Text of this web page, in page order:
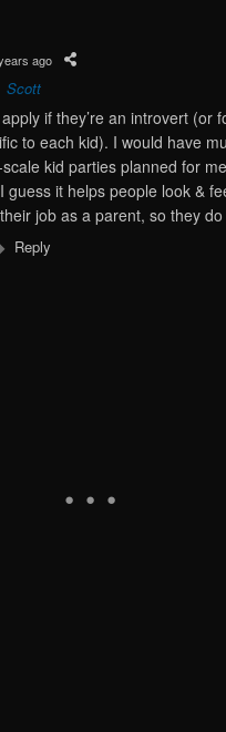
ago
Scott
if they’re an introvert (or
to each kid). I would have
kid parties planned for
guess it helps people look &
job as a parent, so they
Reply